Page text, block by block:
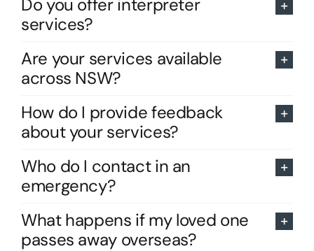
Do you offer interpreter
services?
Are your services available
across NSW?
How do I provide feedback
about your services?
Who do I contact in an
emergency?
What happens if my loved one
passes away overseas?